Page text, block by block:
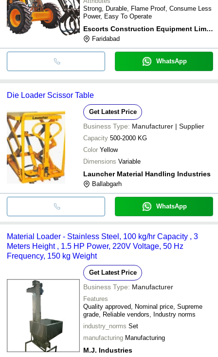
Strong, Durable, Flame Proof, Consume Less
Power, Easy To Operate
Escorts Construction Equipment Limited
Faridabad
WhatsApp
Die Loader Scissor Table
Get Latest Price
Business Type: Manufacturer | Supplier
Capacity 500-2000 KG
Color Yellow
Dimensions Variable
Launcher Material Handling Industries
Ballabgarh
WhatsApp
Material Loader - Stainless Steel, 100 kg/hr Capacity , 3
Meters Height , 1.5 HP Power, 220V Voltage, 50 Hz
Frequency, 150 kg Weight
Get Latest Price
Business Type: Manufacturer
Features
Quality approved, Nominal price, Supreme
grade, Reliable vendors, Industry norms
industry_norms Set
manufacturing Manufacturing
M.J. Industries